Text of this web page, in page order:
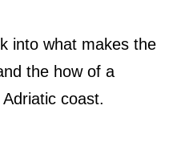
into what makes the
the how of a
coast.